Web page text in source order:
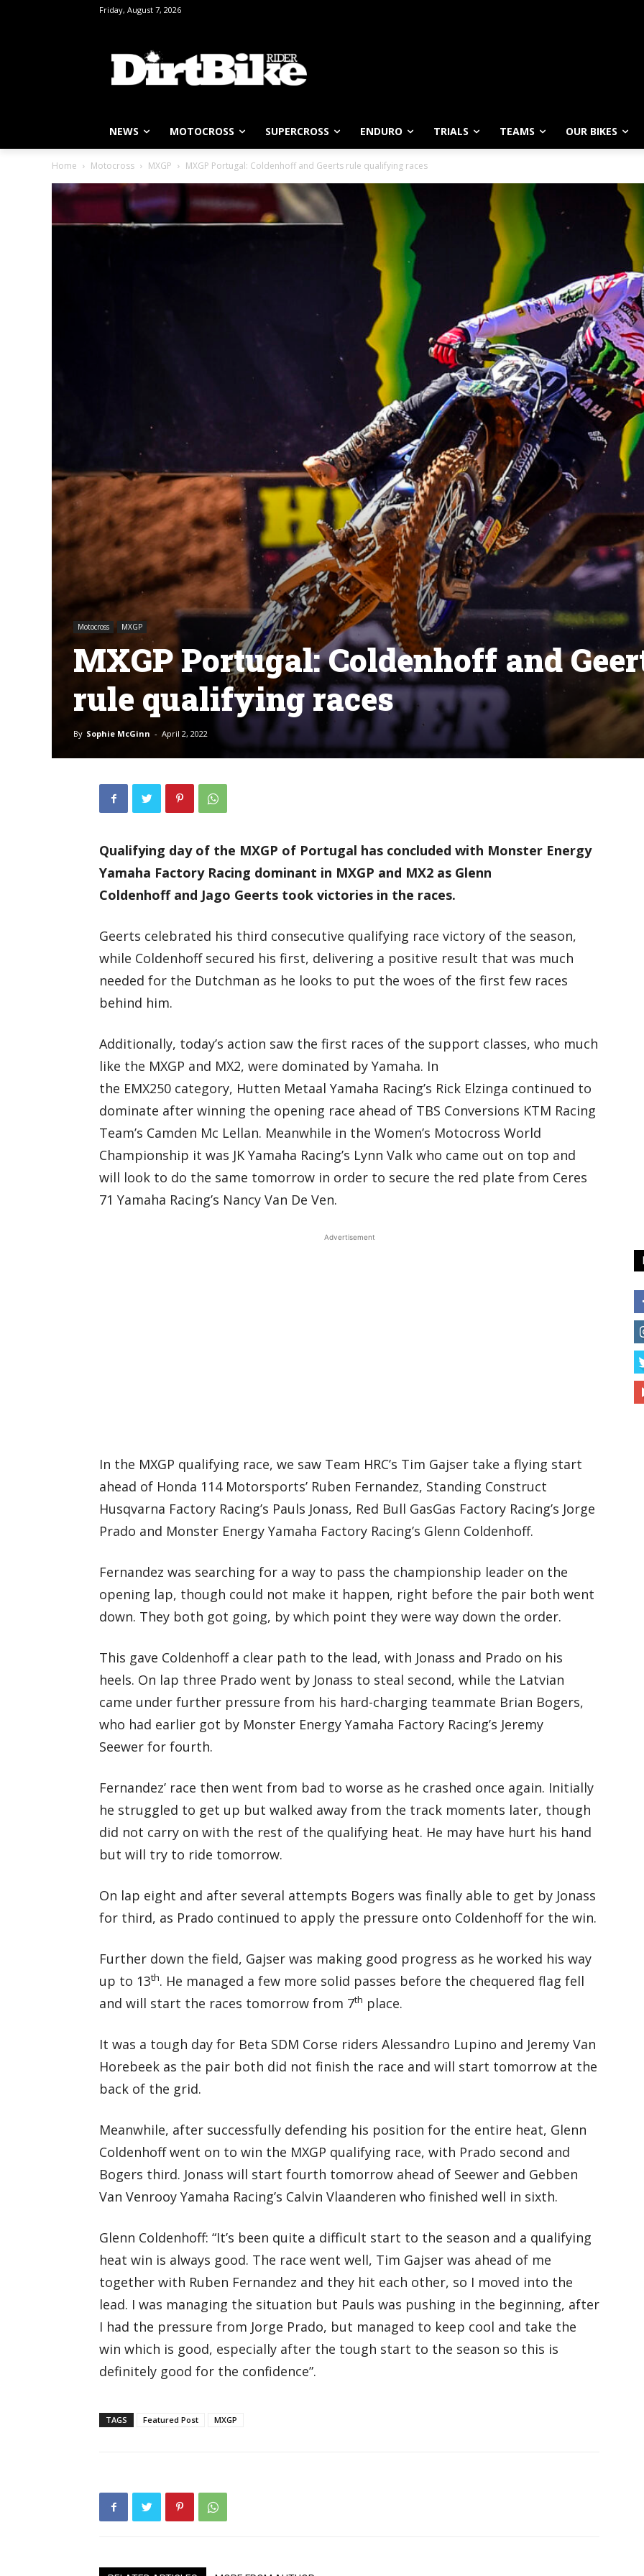
Friday, August 7, 2026
NEWS MOTOCROSS SUPERCROSS ENDURO TRIALS TEAMS OUR BIKES
Home Motocross MXGP MXGP Portugal: Coldenhoff and Geerts rule qualifying races
Motocross MXGP
MXGP Portugal: Coldenhoff and
rule qualifying races
By Sophie McGinn - April 2, 2022
Qualifying day of the MXGP of Portugal has concluded with Monster Energy
Yamaha Factory Racing dominant in MXGP and MX2 as Glenn
Coldenhoff and Jago Geerts took victories in the races.
Geerts celebrated his third consecutive qualifying race victory of the season,
while Coldenhoff secured his first, delivering a positive result that was much
needed for the Dutchman as he looks to put the woes of the first few races
behind him.
Additionally, today’s action saw the first races of the support classes, who much
like the MXGP and MX2, were dominated by Yamaha. In
the EMX250 category, Hutten Metaal Yamaha Racing’s Rick Elzinga continued to
dominate after winning the opening race ahead of TBS Conversions KTM Racing
Team’s Camden Mc Lellan. Meanwhile in the Women’s Motocross World
Championship it was JK Yamaha Racing’s Lynn Valk who came out on top and
will look to do the same tomorrow in order to secure the red plate from Ceres
71 Yamaha Racing’s Nancy Van De Ven.
Advertisement
In the MXGP qualifying race, we saw Team HRC’s Tim Gajser take a flying start
ahead of Honda 114 Motorsports’ Ruben Fernandez, Standing Construct
Husqvarna Factory Racing’s Pauls Jonass, Red Bull GasGas Factory Racing’s Jorge
Prado and Monster Energy Yamaha Factory Racing’s Glenn Coldenhoff.
Fernandez was searching for a way to pass the championship leader on the
opening lap, though could not make it happen, right before the pair both went
down. They both got going, by which point they were way down the order.
This gave Coldenhoff a clear path to the lead, with Jonass and Prado on his
heels. On lap three Prado went by Jonass to steal second, while the Latvian
came under further pressure from his hard-charging teammate Brian Bogers,
who had earlier got by Monster Energy Yamaha Factory Racing’s Jeremy
Seewer for fourth.
Fernandez’ race then went from bad to worse as he crashed once again. Initially
he struggled to get up but walked away from the track moments later, though
did not carry on with the rest of the qualifying heat. He may have hurt his hand
but will try to ride tomorrow.
On lap eight and after several attempts Bogers was finally able to get by Jonass
for third, as Prado continued to apply the pressure onto Coldenhoff for the win.
Further down the field, Gajser was making good progress as he worked his way
up to 13th. He managed a few more solid passes before the chequered flag fell
and will start the races tomorrow from 7th place.
It was a tough day for Beta SDM Corse riders Alessandro Lupino and Jeremy Van
Horebeek as the pair both did not finish the race and will start tomorrow at the
back of the grid.
Meanwhile, after successfully defending his position for the entire heat, Glenn
Coldenhoff went on to win the MXGP qualifying race, with Prado second and
Bogers third. Jonass will start fourth tomorrow ahead of Seewer and Gebben
Van Venrooy Yamaha Racing’s Calvin Vlaanderen who finished well in sixth.
Glenn Coldenhoff: “It’s been quite a difficult start to the season and a qualifying
heat win is always good. The race went well, Tim Gajser was ahead of me
together with Ruben Fernandez and they hit each other, so I moved into the
lead. I was managing the situation but Pauls was pushing in the beginning, after
I had the pressure from Jorge Prado, but managed to keep cool and take the
win which is good, especially after the tough start to the season so this is
definitely good for the confidence”.
TAGS Featured Post MXGP